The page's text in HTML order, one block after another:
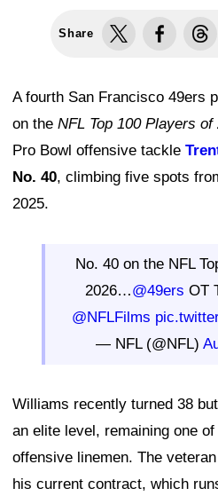
Share
A fourth San Francisco 49ers
on the NFL Top 100 Players of
Pro Bowl offensive tackle
No. 40, climbing five spots
2025.
No. 40 on the NFL
2026…@49ers OT
@NFLFilms
— NFL (@NFL)
Williams recently turned 38
an elite level, remaining one
offensive linemen. The
his current contract, which